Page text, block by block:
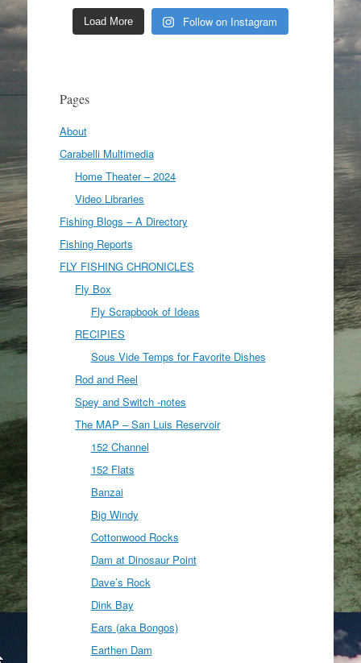
Load More Follow on Instagram
Pages
About
Carabelli Multimedia
Home Theater – 2024
Video Libraries
Fishing Blogs – A Directory
Fishing Reports
FLY FISHING CHRONICLES
Fly Box
Fly Scrapbook of Ideas
RECIPIES
Sous Vide Temps for Favorite Dishes
Rod and Reel
Spey and Switch -notes
The MAP – San Luis Reservoir
152 Channel
152 Flats
Banzai
Big Windy
Cottonwood Rocks
Dam at Dinosaur Point
Dave’s Rock
Dink Bay
Ears (aka Bongos)
Earthen Dam